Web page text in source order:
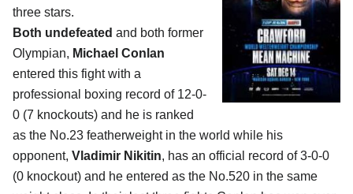
three stars.
Both undefeated and both former
Olympian, Michael Conlan
entered this fight with a
professional boxing record of 12-0-
0 (7 knockouts) and he is ranked
as the No.23 featherweight in the world while his
opponent, Vladimir Nikitin, has an official record of 3-0-0
(0 knockout) and he entered as the No.520 in the same